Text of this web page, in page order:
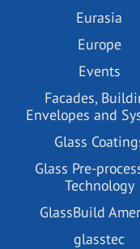
Eurasia
Europe
Events
Facades,
Envelopes and
Glass
Glass Pre-
Technology
GlassBuild
glasstec